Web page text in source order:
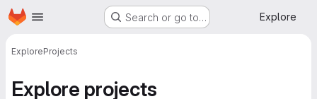
Skip to main content
Homepage Search or go to… Explore
ExploreProjects
Explore projects